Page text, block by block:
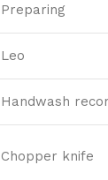
Preparing
Leo
Handwash
Chopper knife